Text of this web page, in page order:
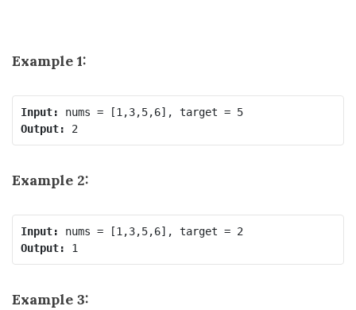
Example 1:
Input:
nums = [1,3,5,6], target = 5
Output:
Example 2:
Input:
Output:
Example 3: